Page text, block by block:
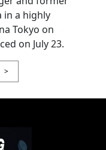
in a highly
Tokyo on
on July 23.
>